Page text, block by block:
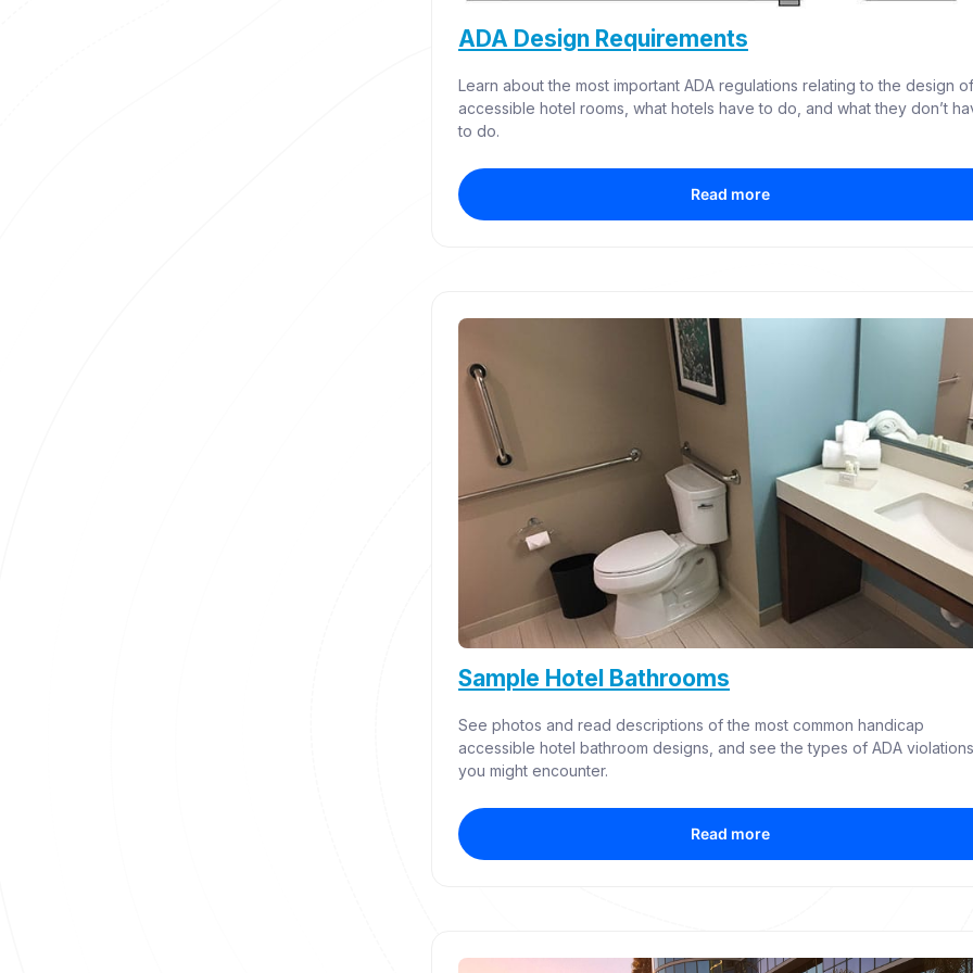
ADA Design Requirements
Learn about the most important ADA regulations relating to the design of
accessible hotel rooms, what hotels have to do, and what they don’t
to do.
Read more
Sample Hotel Bathrooms
See photos and read descriptions of the most common handicap
accessible hotel bathroom designs, and see the types of ADA violations
you might encounter.
Read more